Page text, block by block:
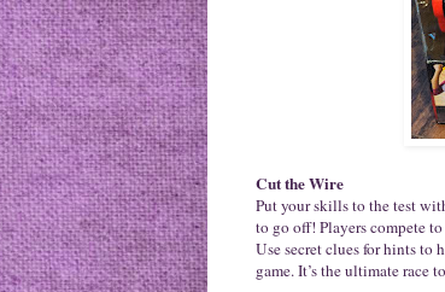
Cut the Wire
Put your skills to the test
to go off! Players compete
Use secret clues for hints
game. It’s the ultimate race